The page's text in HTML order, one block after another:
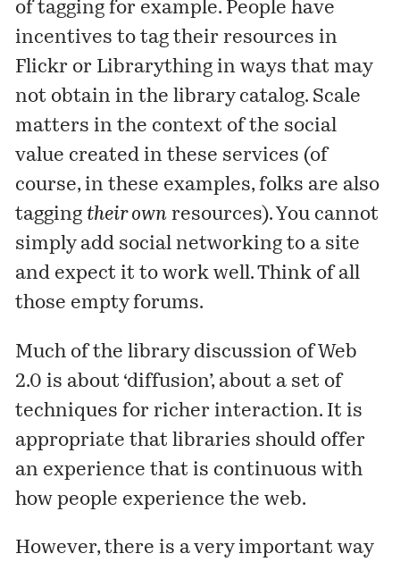
of tagging for example. People have
incentives to tag their resources in
Flickr or Librarything in ways that may
not obtain in the library catalog. Scale
matters in the context of the social
value created in these services (of
course, in these examples, folks are also
taggingtheir own resources). You cannot
simply add social networking to a site
and expect it to work well. Think of all
those empty forums.
Much of the library discussion of Web
2.0 is about ‘diffusion’, about a set of
techniques for richer interaction. It is
appropriate that libraries should offer
an experience that is continuous with
how people experience the web.
However, there is a very important way